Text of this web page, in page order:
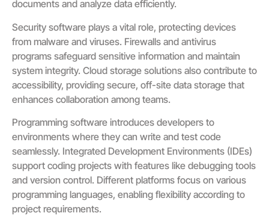
documents and analyze data efficiently.
Security software plays a vital role, protecting devices
from malware and viruses. Firewalls and antivirus
programs safeguard sensitive information and maintain
system integrity. Cloud storage solutions also contribute to
accessibility, providing secure, off-site data storage that
enhances collaboration among teams.
Programming software introduces developers to
environments where they can write and test code
seamlessly. Integrated Development Environments (IDEs)
support coding projects with features like debugging tools
and version control. Different platforms focus on various
programming languages, enabling flexibility according to
project requirements.